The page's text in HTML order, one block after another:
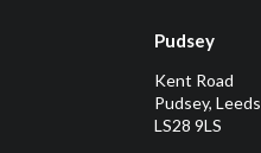
Pudsey
Kent Road
Pudsey, Leeds
LS28 9LS